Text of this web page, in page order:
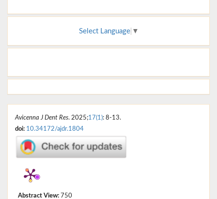
Select Language ▼
Avicenna J Dent Res. 2025;17(1): 8-13.
doi: 10.34172/ajdr.1804
Abstract View: 750